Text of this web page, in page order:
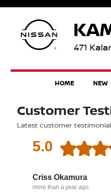
471
HOME NEW
Customer
Latest customer
5.0
Criss Okamura
more than a year ago